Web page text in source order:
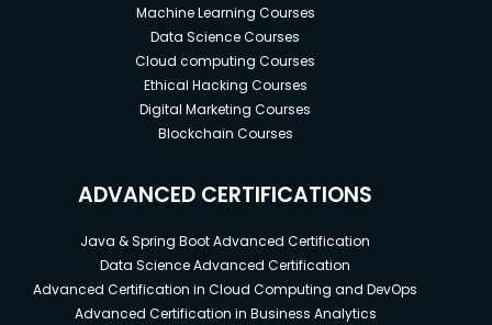
Machine Learning Courses
Data Science Courses
Cloud computing Courses
Ethical Hacking Courses
Digital Marketing Courses
Blockchain Courses
ADVANCED CERTIFICATIONS
Java & Spring Boot Advanced Certification
Data Science Advanced Certification
Advanced Certification in Cloud Computing and DevOps
Advanced Certification in Business Analytics